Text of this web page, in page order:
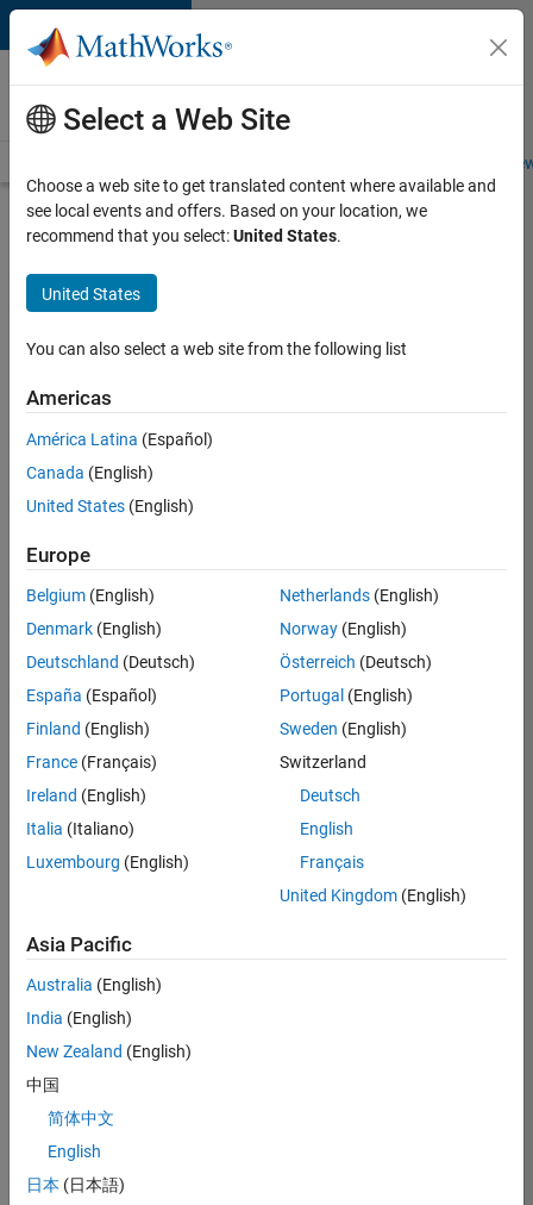
Skip to content
Careers at
MathWorks
Students and
Search for more jobs
C++
Software
Engineer
Apply Now
Job:
KB
Product
Development
Location:
IN-
Job
Summary
We are seeking a
engineer to propel
the core
technology that
enables automatic
code generation
from MATLAB and
Simulink. As a part
of the Embedded
Coder product
team, we are
responsible for
Select a Web Site
Choose a web site to get translated content where available and
see local events and offers. Based on your location, we
recommend that you select:United States.
United States
You can also select a web site from the following list
Americas
América Latina (Español)
Canada (English)
United States (English)
Europe
Belgium (English)
Denmark (English)
Deutschland (Deutsch)
España (Español)
Finland (English)
France (Français)
Ireland (English)
Italia (Italiano)
Luxembourg (English)
Netherlands(English)
Norway(English)
Österreich (Deutsch)
Portugal (English)
Sweden (English)
Switzerland
Deutsch
English
Français
United Kingdom(English)
Asia Pacific
Australia (English)
India (English)
New Zealand (English)
中国
简体中文
English
日本 (日本語)